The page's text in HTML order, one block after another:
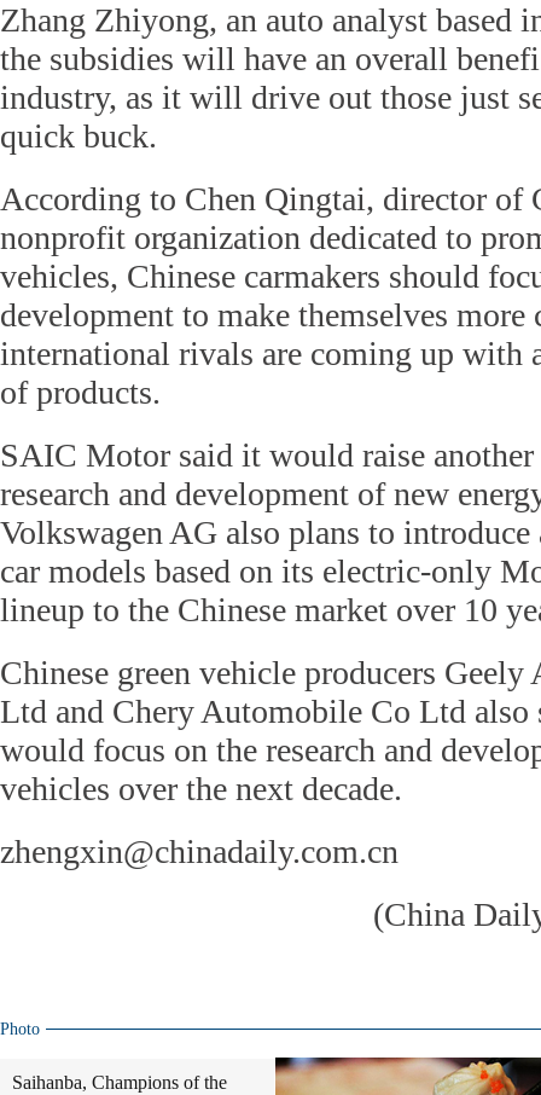
Zhang Zhiyong, an auto analyst based
the subsidies will have an overall
industry, as it will drive out those just
quick buck.
According to Chen Qingtai, director of
nonprofit organization dedicated to
vehicles, Chinese carmakers should
development to make themselves more
international rivals are coming up with
of products.
SAIC Motor said it would raise
research and development of new
Volkswagen AG also plans to
car models based on its electric-only
lineup to the Chinese market over 10
Chinese green vehicle producers
Ltd and Chery Automobile Co Ltd also
would focus on the research and
vehicles over the next decade.
zhengxin@chinadaily.com.cn
(China
Photo
Saihanba, Champions of the